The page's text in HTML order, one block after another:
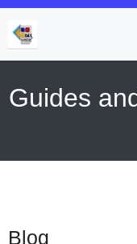
Guides
Blog